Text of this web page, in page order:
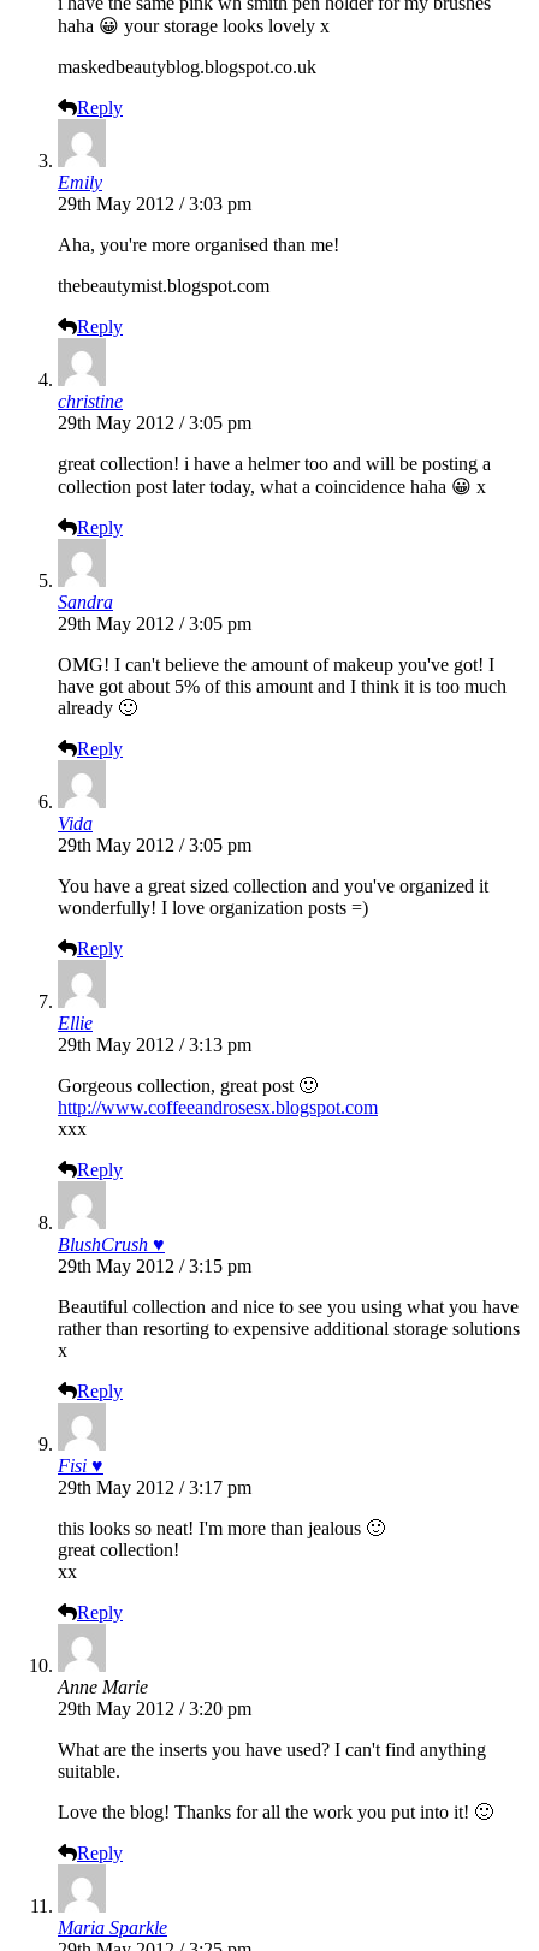
haha 😀 your storage looks lovely x
maskedbeautyblog.blogspot.co.uk
Reply
Emily
29th May 2012 / 3:03 pm
Aha, you're more organised than me!
thebeautymist.blogspot.com
Reply
christine
29th May 2012 / 3:05 pm
great collection! i have a helmer too and will be posting a
collection post later today, what a coincidence haha 😀 x
Reply
Sandra
29th May 2012 / 3:05 pm
OMG! I can't believe the amount of makeup you've got! I
have got about 5% of this amount and I think it is too much
already 🙂
Reply
Vida
29th May 2012 / 3:05 pm
You have a great sized collection and you've organized it
wonderfully! I love organization posts =)
Reply
Ellie
29th May 2012 / 3:13 pm
Gorgeous collection, great post 🙂
http://www.coffeeandrosesx.blogspot.com
xxx
Reply
BlushCrush ♥
29th May 2012 / 3:15 pm
Beautiful collection and nice to see you using what you have
rather than resorting to expensive additional storage solutions
x
Reply
Fisi ♥
29th May 2012 / 3:17 pm
this looks so neat! I'm more than jealous 🙂
great collection!
xx
Reply
Anne Marie
29th May 2012 / 3:20 pm
What are the inserts you have used? I can't find anything
suitable.
Love the blog! Thanks for all the work you put into it! 🙂
Reply
Maria Sparkle